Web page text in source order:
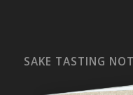
SAKE TASTING